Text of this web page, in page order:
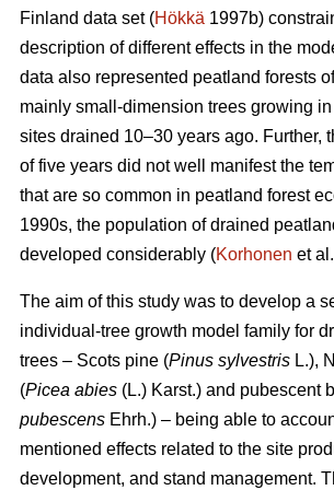
Finland data set (Hökkä 1997b)
description of different effects in the
data also represented peatland forests
mainly small-dimension trees growing
sites drained 10–30 years ago. Further,
of five years did not well manifest the
that are so common in peatland forest
1990s, the population of drained
developed considerably (Korhonen et
The aim of this study was to develop a
individual-tree growth model family for
trees – Scots pine (Pinus sylvestris L.),
(Picea abies (L.) Karst.) and pubescent
pubescens Ehrh.) – being able to
mentioned effects related to the site
development, and stand management.